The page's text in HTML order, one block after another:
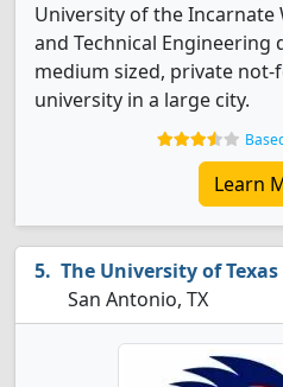
University of the
and Technical Engineering
medium sized, private
university in a large city.
Learn
The University of
San Antonio, TX